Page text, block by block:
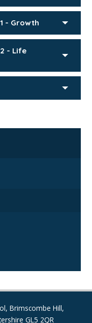
- Growth
- Life
Brimscombe Hill,
GL5 2QR